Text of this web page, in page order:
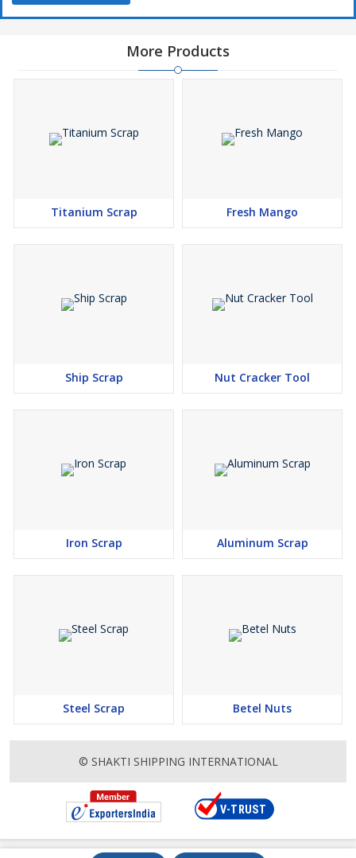
More Products
Titanium Scrap Fresh Mango
Ship Scrap Nut Cracker Tool
Iron Scrap Aluminum Scrap
Steel Scrap Betel Nuts
© SHAKTI SHIPPING INTERNATIONAL